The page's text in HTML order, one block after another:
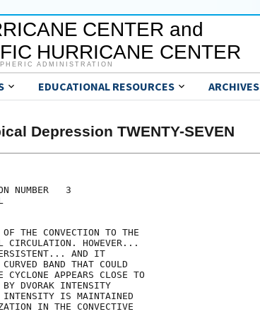
CENTER and
HURRICANE CENTER
ADMINISTRATION
EDUCATIONAL RESOURCES ARCHIVES
Depression TWENTY-SEVEN
NUMBER   3
THE CONVECTION TO THE
CIRCULATION. HOWEVER...
AND IT
BAND THAT COULD
CYCLONE APPEARS CLOSE TO
DVORAK INTENSITY
IS MAINTAINED
IN THE CONVECTIVE